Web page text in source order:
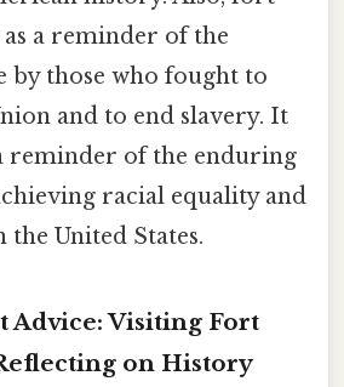
a reminder of the
by those who fought to
and to end slavery. It
reminder of the enduring
racial equality and
the United States.
Advice: Visiting Fort
on History